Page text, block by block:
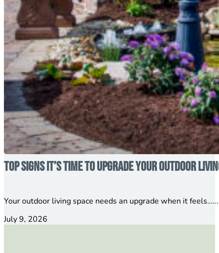
Top Signs It’s Time to Upgrade Your Outdoor
Your outdoor living space needs an upgrade when it feels…...
July 9, 2026